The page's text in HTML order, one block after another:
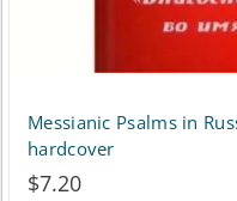
product
page
Messianic Psalms in
hardcover
$7.20